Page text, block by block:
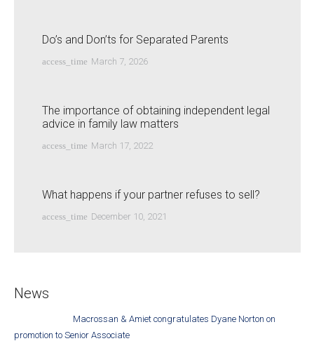
Do’s and Don’ts for Separated Parents
access_time March 7, 2026
The importance of obtaining independent legal
advice in family law matters
access_time March 17, 2022
What happens if your partner refuses to sell?
access_time December 10, 2021
News
Macrossan & Amiet congratulates Dyane Norton on
promotion to Senior Associate